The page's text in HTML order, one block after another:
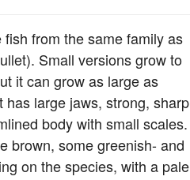
from the same family as
Small versions grow to
it can grow as large as
large jaws, strong, sharp
body with small scales.
brown, some greenish- and
on the species, with a pale